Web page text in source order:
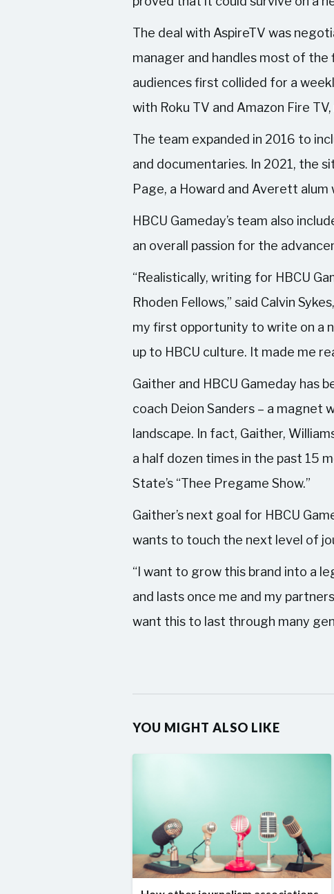
The deal with AspireTV was
manager and handles most of the
audiences first collided for a
with Roku TV and Amazon Fire
The team expanded in 2016 to
and documentaries. In 2021, the
Page, a Howard and Averett
HBCU Gameday’s team also
an overall passion for the
“Realistically, writing for HBCU
Rhoden Fellows,” said Calvin
my first opportunity to write on a
up to HBCU culture. It made me
Gaither and HBCU Gameday has
coach Deion Sanders – a
landscape. In fact, Gaither,
a half dozen times in the past 15
State’s “Thee Pregame Show.”
Gaither’s next goal for HBCU
wants to touch the next level of
“I want to grow this brand into a
and lasts once me and my
want this to last through many
YOU MIGHT ALSO LIKE